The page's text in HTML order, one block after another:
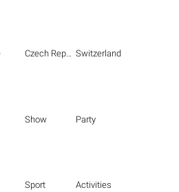
Czech Republic Switzerland
Show Party
Sport Activities